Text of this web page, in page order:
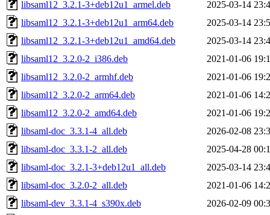
libsaml12_3.2.1-3+deb12u1_armel.deb
2025-03-14
libsaml12_3.2.1-3+deb12u1_arm64.deb
2025-03-14
libsaml12_3.2.1-3+deb12u1_amd64.deb
2025-03-14
libsaml12_3.2.0-2_i386.deb
2021-01-06
libsaml12_3.2.0-2_armhf.deb
2021-01-06
libsaml12_3.2.0-2_arm64.deb
2021-01-06
libsaml12_3.2.0-2_amd64.deb
2021-01-06
libsaml-doc_3.3.1-4_all.deb
2026-02-08
libsaml-doc_3.3.1-2_all.deb
2025-04-28
libsaml-doc_3.2.1-3+deb12u1_all.deb
2025-03-14
libsaml-doc_3.2.0-2_all.deb
2021-01-06
libsaml-dev_3.3.1-4_s390x.deb
2026-02-09